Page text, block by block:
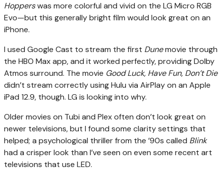
Hopperswas more colorful and vivid on the LG Micro RGB
Evo—but this generally bright film would look great on an
iPhone.
I used Google Cast to stream the first Dunemovie through
the HBO Max app, and it worked perfectly, providing Dolby
Atmos surround. The movie Good Luck, Have Fun, Don’t Die
didn’t stream correctly using Hulu via AirPlay on an Apple
iPad 12.9, though. LG is looking into why.
Older movies on Tubi and Plex often don’t look great on
newer televisions, but I found some clarity settings that
helped; a psychological thriller from the ’90s called Blink
had a crisper look than I’ve seen on even some recent art
televisions that use LED.